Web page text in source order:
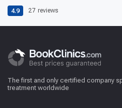
4.9 27 reviews
The first and only certified company
treatment worldwide